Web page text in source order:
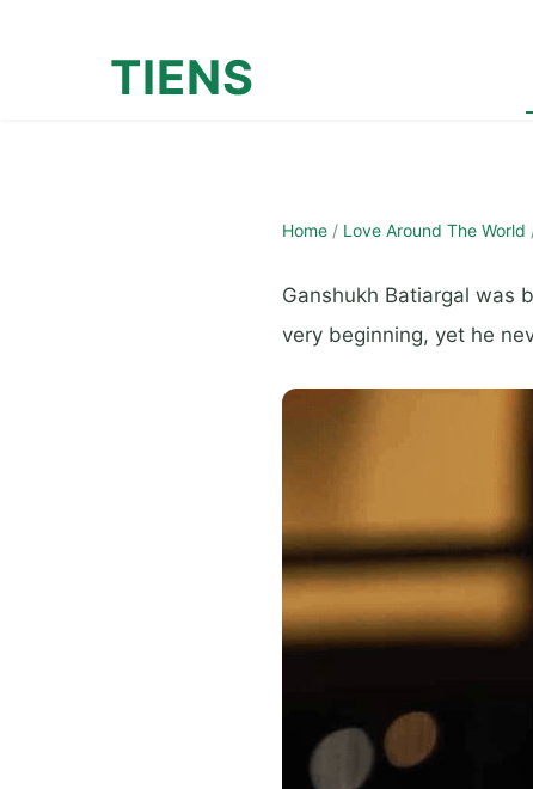
TIENS
Home / Love Around The World
Ganshukh Batiargal was
very beginning, yet he